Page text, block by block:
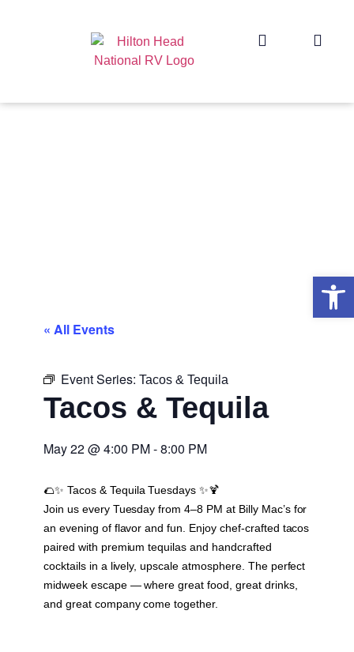
« All Events
Event Series: Tacos & Tequila
Tacos & Tequila
May 22@4:00 PM-8:00 PM
🌮✨ Tacos & Tequila Tuesdays ✨🍹
Join us every Tuesday from 4–8 PM at Billy Mac’s for
an evening of flavor and fun. Enjoy chef-crafted tacos
paired with premium tequilas and handcrafted
cocktails in a lively, upscale atmosphere. The perfect
midweek escape — where great food, great drinks,
and great company come together.